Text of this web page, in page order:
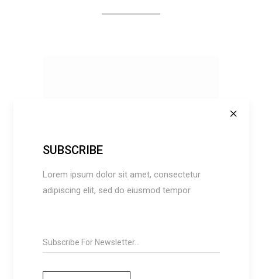
SUBSCRIBE
Lorem ipsum dolor sit amet, consectetur
adipiscing elit, sed do eiusmod tempor
ADD TO CART